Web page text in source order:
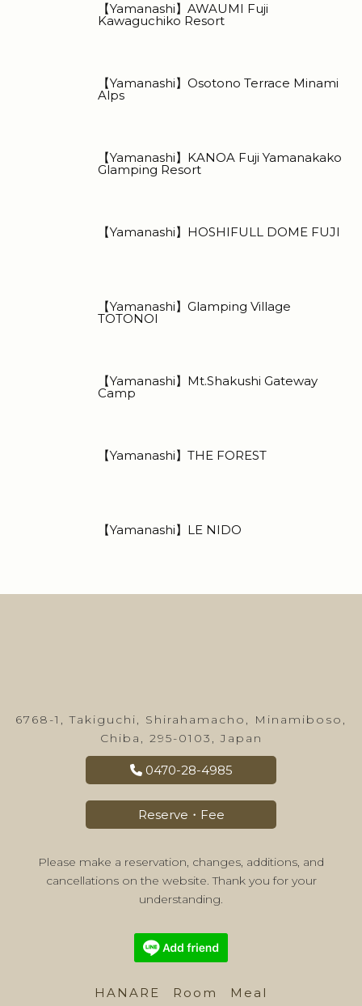
【Yamanashi】AWAUMI Fuji
Kawaguchiko Resort
【Yamanashi】Osotono Terrace Minami
Alps
【Yamanashi】KANOA Fuji Yamanakako
Glamping Resort
【Yamanashi】HOSHIFULL DOME FUJI
【Yamanashi】Glamping Village
TOTONOI
【Yamanashi】Mt.Shakushi Gateway
Camp
【Yamanashi】THE FOREST
【Yamanashi】LE NIDO
6768-1, Takiguchi, Shirahamacho, Minamiboso,
Chiba, 295-0103, Japan
0470-28-4985
Reserve・Fee
Please make a reservation, changes, additions, and
cancellations on the website. Thank you for your
understanding.
HANARE Room Meal